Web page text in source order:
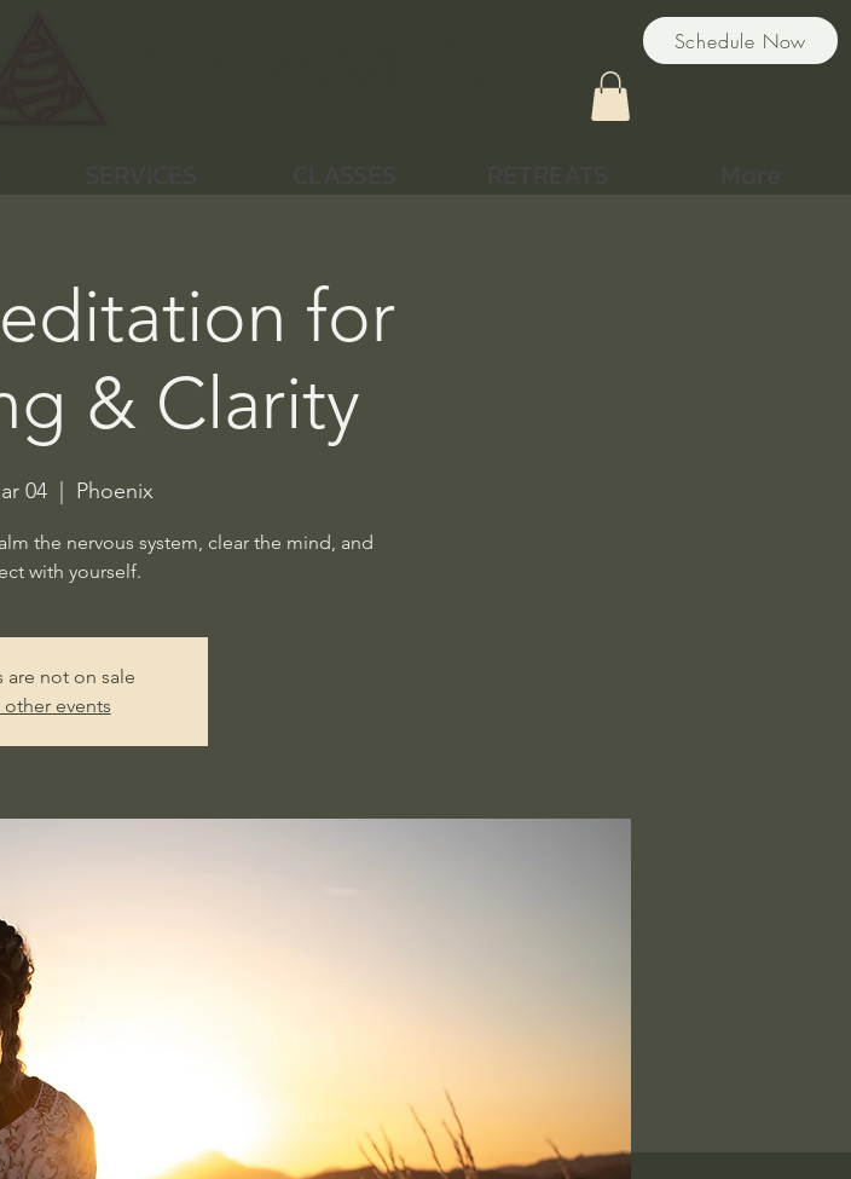
Schedule Now
for
& Clarity
04
  |
Phoenix
the nervous system, clear the mind, and
with yourself.
are not on sale
other events